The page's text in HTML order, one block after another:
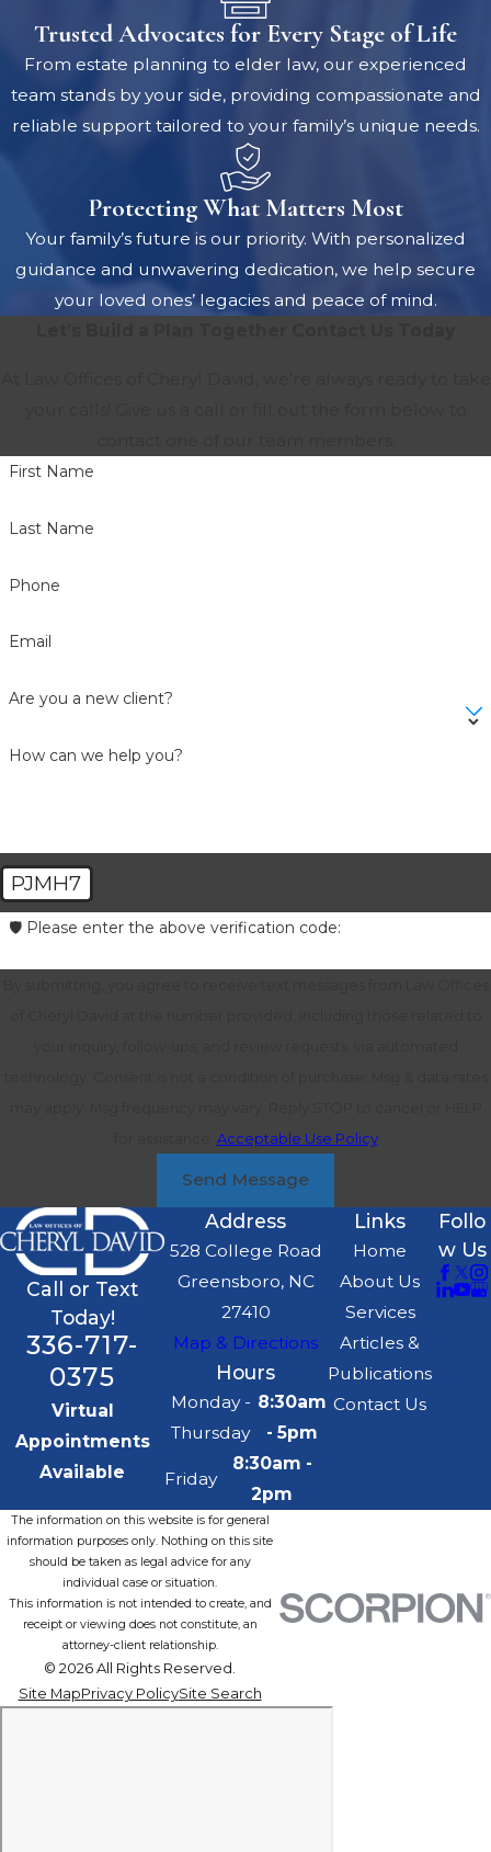
Trusted Advocates for Every Stage of Life
From estate planning to elder law, our experienced
team stands by your side, providing compassionate and
reliable support tailored to your family’s unique needs.
Protecting What Matters Most
Your family’s future is our priority. With personalized
guidance and unwavering dedication, we help secure
your loved ones’ legacies and peace of mind.
First Name
Last Name
Phone
Email
Are you a new client?
How can we help you?
PJMH7
🛡️ Please enter the above verification code:
Acceptable Use Policy
Send Message
Call or Text
Today!
336-717-
0375
Virtual
Appointments
Available
Address
528 College Road
Greensboro, NC
27410
Map & Directions
Hours
Monday -
Thursday
8:30am
- 5pm
Friday
8:30am -
2pm
Links
Home
About Us
Services
Articles &
Publications
Contact Us
Follo
w Us
The information on this website is for general
information purposes only. Nothing on this site
should be taken as legal advice for any
individual case or situation.
This information is not intended to create, and
receipt or viewing does not constitute, an
attorney-client relationship.
© 2026 All Rights Reserved.
Site MapPrivacy PolicySite Search